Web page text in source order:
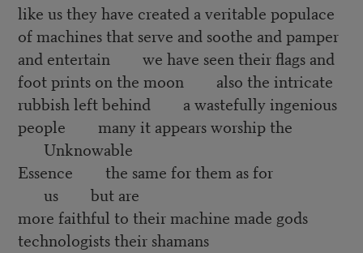
like us they have created a veritable populace
of machines that serve and soothe and pamper
and entertain we have seen their flags and
foot prints on the moon also the intricate
rubbish left behind a wastefully ingenious
people many it appears worship the
Unknowable
Essence the same for them as for
us but are
more faithful to their machine made gods
technologists their shamans